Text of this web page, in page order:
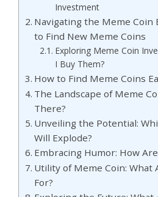
Investment
Navigating the Meme Coin
to Find New Meme Coins
Exploring Meme Coin
I Buy Them?
How to Find Meme Coins
The Landscape of Meme
There?
Unveiling the Potential:
Will Explode?
Embracing Humor: How
Utility of Meme Coin: What
For?